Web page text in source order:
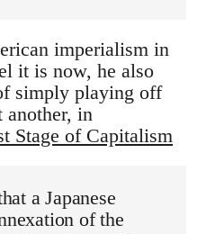
imperialism in
it is now, he also
simply playing off
another, in
Stage of Capitalism
a Japanese
of the